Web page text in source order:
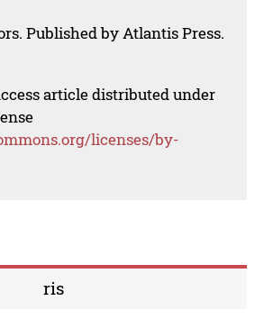
Published by Atlantis Press.
article distributed under
licenses/by-
ris